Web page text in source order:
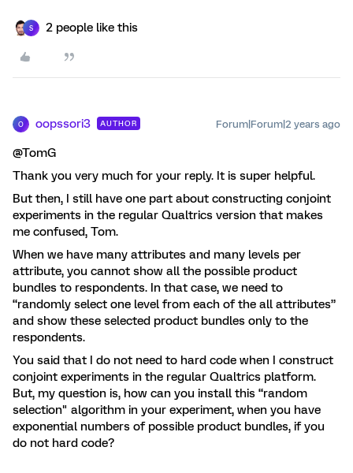
S 2 people like this
O oopssori3 AUTHOR Forum|Forum|2 years ago
@TomG
Thank you very much for your reply. It is super helpful.
But then, I still have one part about constructing conjoint
experiments in the regular Qualtrics version that makes
me confused, Tom.
When we have many attributes and many levels per
attribute, you cannot show all the possible product
bundles to respondents. In that case, we need to
“randomly select one level from each of the all attributes”
and show these selected product bundles only to the
respondents.
You said that I do not need to hard code when I construct
conjoint experiments in the regular Qualtrics platform.
But, my question is, how can you install this “random
selection" algorithm in your experiment, when you have
exponential numbers of possible product bundles, if you
do not hard code?